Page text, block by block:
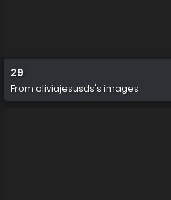
29
From oliviajesusds's images